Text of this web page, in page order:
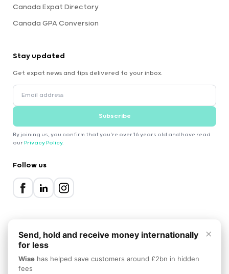
Canada Expat Directory
Canada GPA Conversion
Stay updated
Get expat news and tips delivered to your inbox.
Subscribe
By joining us, you confirm that you're over 16 years old and have read
our Privacy Policy.
Follow us
Privacy Policy
×
Send, hold and receive money internationally
for less
Wise has helped save customers around £2bn in hidden
fees